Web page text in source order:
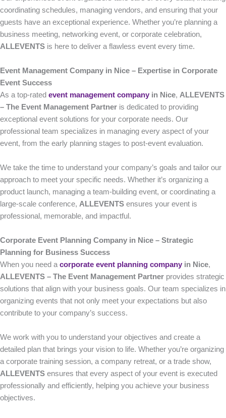
coordinating schedules, managing vendors, and ensuring that your
guests have an exceptional experience. Whether you’re planning a
business meeting, networking event, or corporate celebration,
ALLEVENTS is here to deliver a flawless event every time.
Event Management Company in Nice – Expertise in Corporate
Event Success
As a top-rated event management company in Nice, ALLEVENTS
– The Event Management Partner is dedicated to providing
exceptional event solutions for your corporate needs. Our
professional team specializes in managing every aspect of your
event, from the early planning stages to post-event evaluation.
We take the time to understand your company’s goals and tailor our
approach to meet your specific needs. Whether it’s organizing a
product launch, managing a team-building event, or coordinating a
large-scale conference, ALLEVENTS ensures your event is
professional, memorable, and impactful.
Corporate Event Planning Company in Nice – Strategic
Planning for Business Success
When you need a corporate event planning company in Nice,
ALLEVENTS – The Event Management Partner provides strategic
solutions that align with your business goals. Our team specializes in
organizing events that not only meet your expectations but also
contribute to your company’s success.
We work with you to understand your objectives and create a
detailed plan that brings your vision to life. Whether you’re organizing
a corporate training session, a company retreat, or a trade show,
ALLEVENTS ensures that every aspect of your event is executed
professionally and efficiently, helping you achieve your business
objectives.